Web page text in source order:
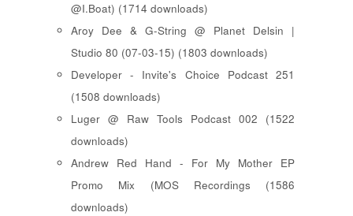
@I.Boat) (1714 downloads)
Aroy Dee & G-String @ Planet Delsin |
Studio 80 (07-03-15) (1803 downloads)
Developer - Invite's Choice Podcast 251
(1508 downloads)
Luger @ Raw Tools Podcast 002 (1522
downloads)
Andrew Red Hand - For My Mother EP
Promo Mix (MOS Recordings (1586
downloads)